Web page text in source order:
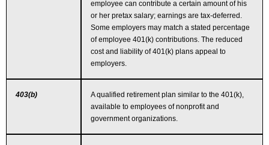
employee can contribute a certain amount of his
or her pretax salary; earnings are tax-deferred.
Some employers may match a stated percentage
of employee 401(k) contributions. The reduced
cost and liability of 401(k) plans appeal to
employers.
403(b)
A qualified retirement plan similar to the 401(k),
available to employees of nonprofit and
government organizations.